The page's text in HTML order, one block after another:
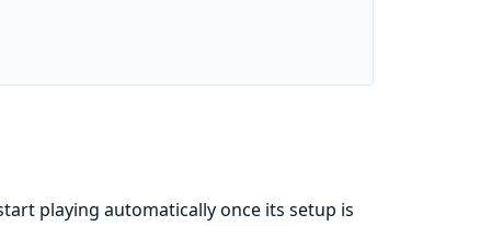
playing automatically once its setup is